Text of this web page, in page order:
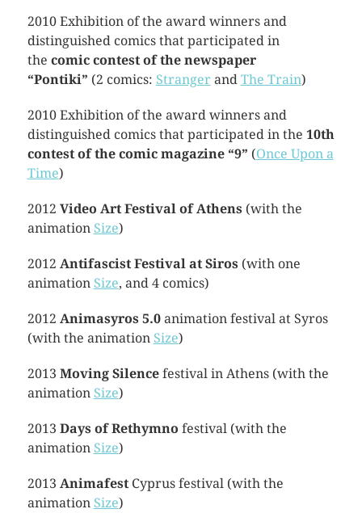
2010 Exhibition of the award winners and
distinguished comics that participated in
the comic contest of the newspaper
“Pontiki” (2 comics: Strangerand The Train)
2010 Exhibition of the award winners and
distinguished comics that participated in the 10th
contest of the comic magazine “9” (Once Upon a
Time)
2012 Video Art Festival of Athens(with the
animation Size)
2012 Antifascist Festival at Siros(with one
animation Size, and 4 comics)
2012 Animasyros 5.0animation festival at Syros
(with the animation Size)
2013 Moving Silencefestival in Athens (with the
animation Size)
2013 Days of Rethymno festival (with the
animation Size)
2013 AnimafestCyprus festival (with the
animation Size)